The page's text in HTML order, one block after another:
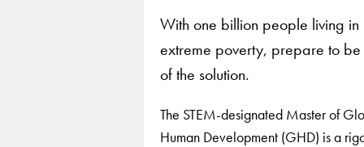
With one billion people living in
extreme poverty, prepare to
of the solution.
The STEM-designated Master of
Human Development (GHD) is a